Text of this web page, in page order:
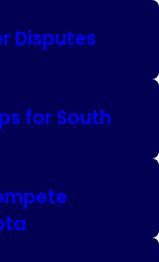
Disputes
for South